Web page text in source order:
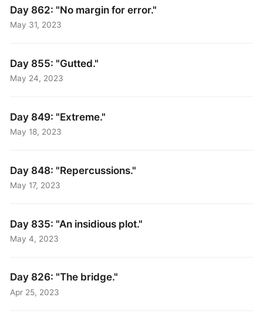
Day 862: "No margin for error."
May 31, 2023
Day 855: "Gutted."
May 24, 2023
Day 849: "Extreme."
May 18, 2023
Day 848: "Repercussions."
May 17, 2023
Day 835: "An insidious plot."
May 4, 2023
Day 826: "The bridge."
Apr 25, 2023